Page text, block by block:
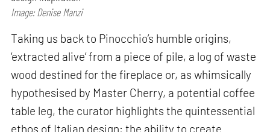
Image: Denise Manzi
Taking us back to Pinocchio’s humble origins,
‘extracted alive’ from a piece of pile, a log of waste
wood destined for the fireplace or, as whimsically
hypothesised by Master Cherry, a potential coffee
table leg, the curator highlights the quintessential
ethos of Italian design; the ability to create